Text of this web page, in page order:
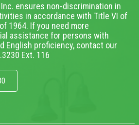
ensures non-discrimination in
in accordance with Title VI of
1964. If you need more
assistance for persons with
English proficiency, contact our
Ext. 116